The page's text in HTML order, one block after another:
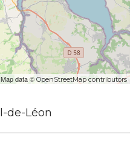
data © OpenStreetMap contributors
de-Léon